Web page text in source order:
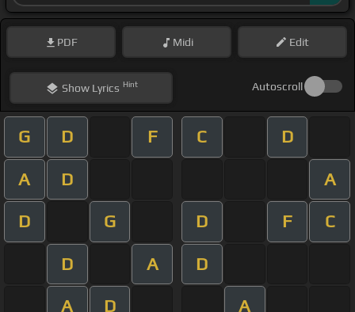
PDF Midi Edit
ShowLyrics Hint Autoscroll
G D F C D
A D A
D G D F C
D A D
A D A